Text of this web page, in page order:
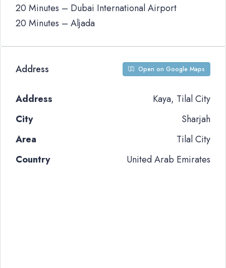
20 Minutes – Dubai International Airport
20 Minutes – Aljada
Address Open on Google Maps
Address
Kaya, Tilal City
City
Sharjah
Area
Tilal City
Country
United Arab Emirates